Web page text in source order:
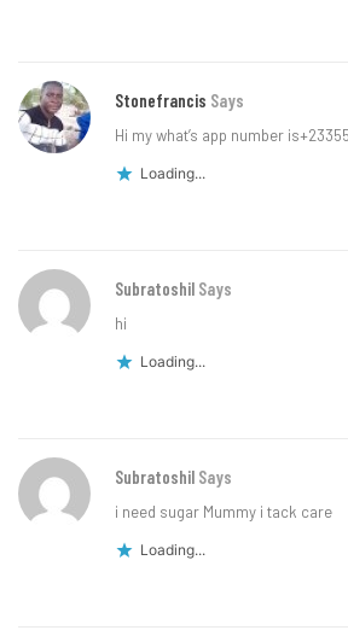
Stonefrancis Says
Hi my what’s app number
Loading...
Subratoshil Says
hi
Loading...
Subratoshil Says
i need sugar Mummy i tack care
Loading...